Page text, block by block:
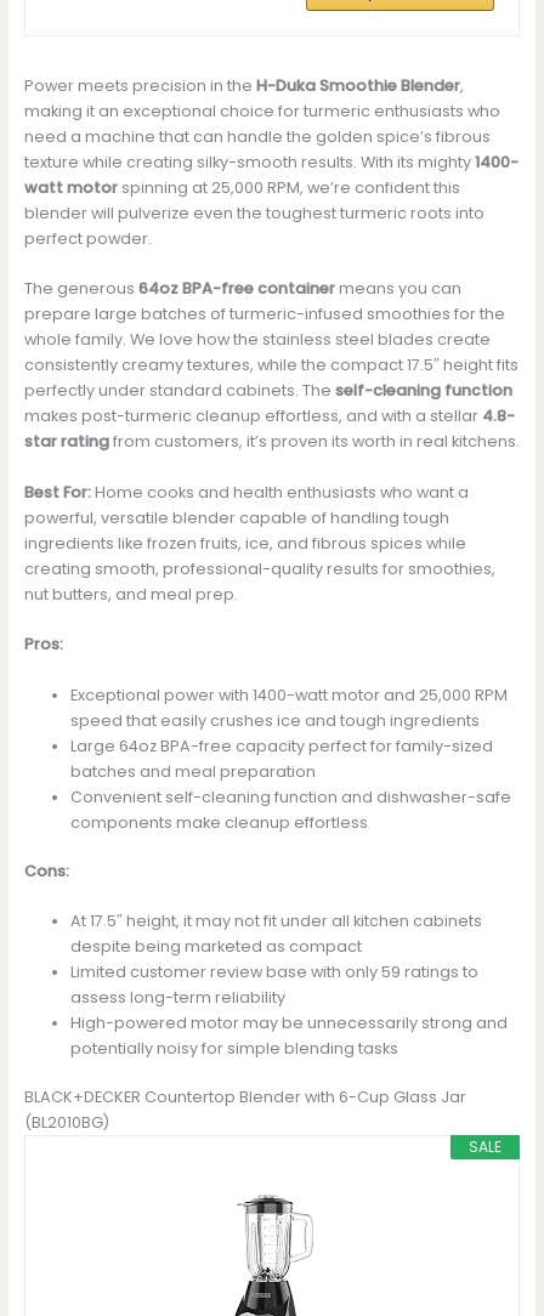
Power meets precision in the H-Duka Smoothie Blender,
making it an exceptional choice for turmeric enthusiasts who
need a machine that can handle the golden spice’s fibrous
texture while creating silky-smooth results. With its mighty1400-
watt motorspinning at 25,000 RPM, we’re confident this
blender will pulverize even the toughest turmeric roots into
perfect powder.
The generous 64oz BPA-free containermeans you can
prepare large batches of turmeric-infused smoothies for the
whole family. We love how the stainless steel blades create
consistently creamy textures, while the compact 17.5″ height fits
perfectly under standard cabinets. The self-cleaning function
makes post-turmeric cleanup effortless, and with a stellar 4.8-
star ratingfrom customers, it’s proven its worth in real kitchens.
Best For:Home cooks and health enthusiasts who want a
powerful, versatile blender capable of handling tough
ingredients like frozen fruits, ice, and fibrous spices while
creating smooth, professional-quality results for smoothies,
nut butters, and meal prep.
Pros:
Exceptional power with 1400-watt motor and 25,000 RPM
speed that easily crushes ice and tough ingredients
Large 64oz BPA-free capacity perfect for family-sized
batches and meal preparation
Convenient self-cleaning function and dishwasher-safe
components make cleanup effortless
Cons:
At 17.5″ height, it may not fit under all kitchen cabinets
despite being marketed as compact
Limited customer review base with only 59 ratings to
assess long-term reliability
High-powered motor may be unnecessarily strong and
potentially noisy for simple blending tasks
BLACK+DECKER Countertop Blender with 6-Cup Glass Jar
(BL2010BG)
SALE